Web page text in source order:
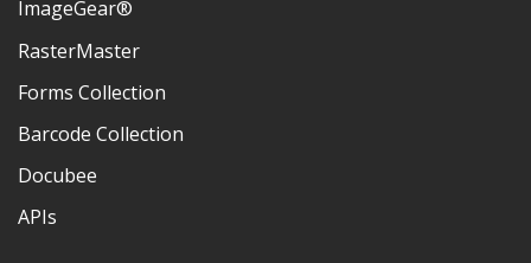
ImageGear®
RasterMaster
Forms Collection
Barcode Collection
Docubee
APIs